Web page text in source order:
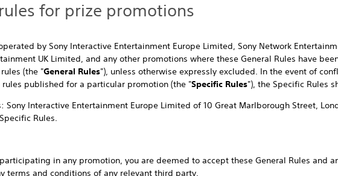
for prize promotions
by Sony Interactive Entertainment Europe Limited, Sony Network
UK Limited, and any other promotions where these General Rules have
(the "General Rules"), unless otherwise expressly excluded. In the event of
published for a particular promotion (the "Specific Rules"), the Specific Rules
Sony Interactive Entertainment Europe Limited of 10 Great Marlborough Street,
Rules.
in any promotion, you are deemed to accept these General Rules and
terms and conditions of any relevant third party.